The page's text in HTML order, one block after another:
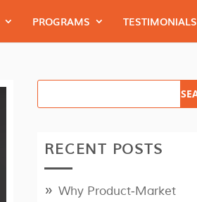
PROGRAMS TESTIMONIALS
RECENT POSTS
Why Product‑Market